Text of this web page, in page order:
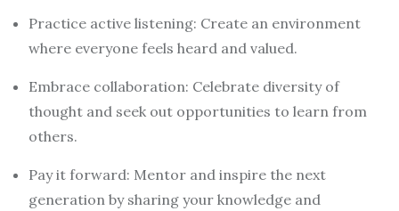
Practice active listening: Create an environment
where everyone feels heard and valued.
Embrace collaboration: Celebrate diversity of
thought and seek out opportunities to learn from
others.
Pay it forward: Mentor and inspire the next
generation by sharing your knowledge and